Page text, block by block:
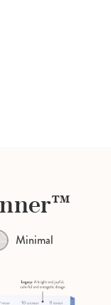
Minimal